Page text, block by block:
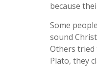
because
Some
sound
Others tried
Plato, they